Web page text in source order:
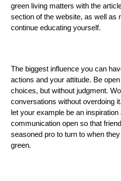
green living matters with the
section of the website, as well as
continue educating yourself.
The biggest influence you can
actions and your attitude. Be
choices, but without judgment.
conversations without overdoing
let your example be an inspiration
communication open so that
seasoned pro to turn to when
green.